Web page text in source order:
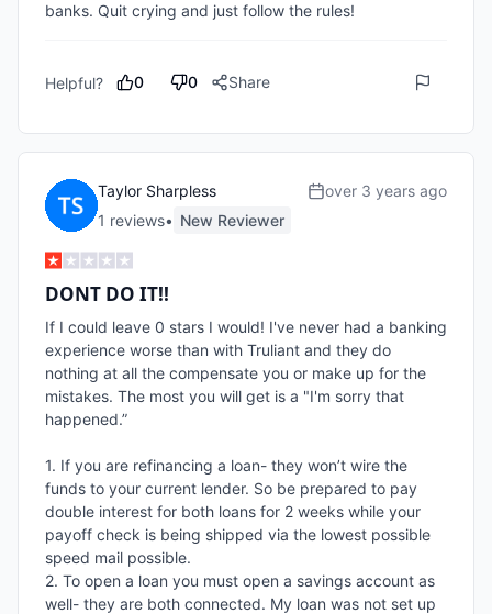
banks. Quit crying and just follow the rules!
Helpful? 0 0 Share
Taylor Sharpless
1 reviews• New Reviewer
over 3 years ago
DONT DO IT!!
If I could leave 0 stars I would! I've never had a banking
experience worse than with Truliant and they do
nothing at all the compensate you or make up for the
mistakes. The most you will get is a "I'm sorry that
happened.”
1. If you are refinancing a loan- they won’t wire the
funds to your current lender. So be prepared to pay
double interest for both loans for 2 weeks while your
payoff check is being shipped via the lowest possible
speed mail possible.
2. To open a loan you must open a savings account as
well- they are both connected. My loan was not set up